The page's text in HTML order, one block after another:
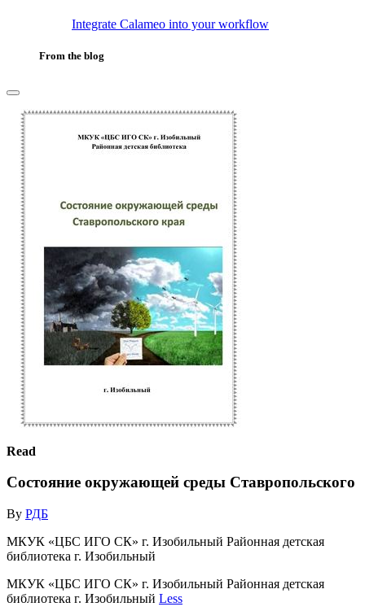
Integrate Calameo into your workflow
From the blog
Read
Состояние окружающей среды Ставропольского
By РДБ
МКУК «ЦБС ИГО СК» г. Изобильный Районная детская
библиотека г. Изобильный
МКУК «ЦБС ИГО СК» г. Изобильный Районная детская
библиотека г. Изобильный Less